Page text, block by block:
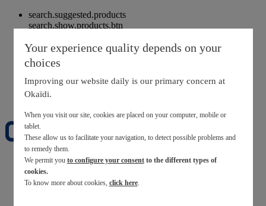
search.suggested.products
search.show.products.btn
My information
layer.customerreturnrequest
layer.rewardpoints
My loyalty program
Newborn0-12 months
Your experience quality depends on your
choices
Improving our website daily is our primary concern at
Okaïdi.
When you visit our site, cookies are placed on your computer, mobile or
tablet.
These allow us to facilitate your navigation, to detect possible problems and
to remedy them.
We permit you to configure your consentto the different types of
cookies.
To know more about cookies, click here.